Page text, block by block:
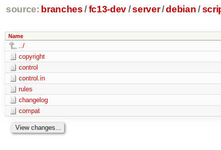
source: branches /fc13-dev/server/debian /
Name
../
copyright
control
control.in
rules
changelog
compat